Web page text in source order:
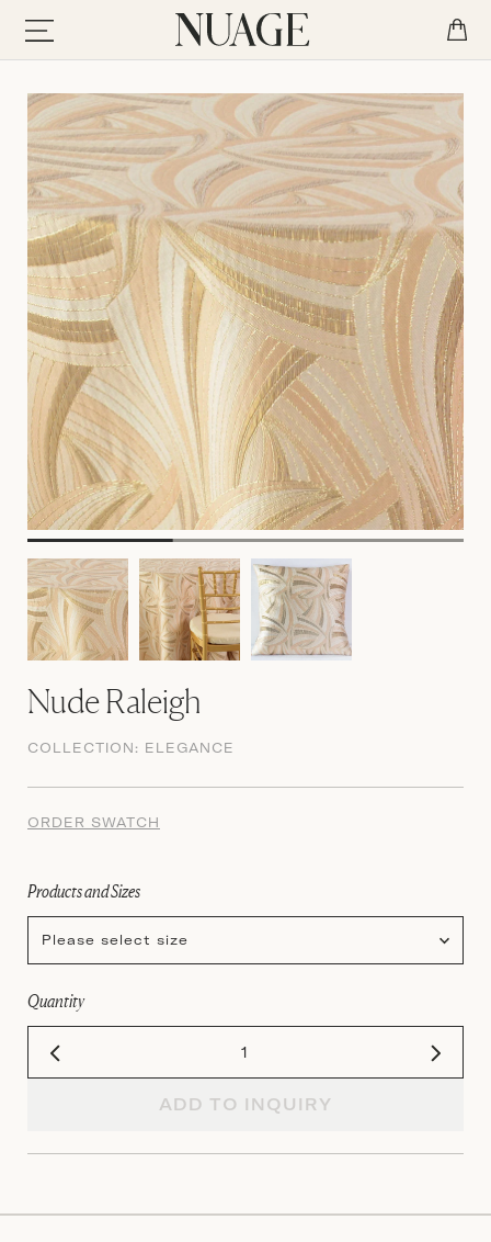
Nude Raleigh
COLLECTION: ELEGANCE
ORDER SWATCH
Products and Sizes
Please select size
Quantity
ADD TO INQUIRY